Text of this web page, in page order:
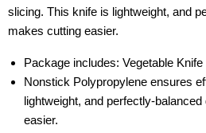
slicing. This knife is lightweight, and
makes cutting easier.
Package includes: Vegetable
Nonstick Polypropylene ensures
lightweight, and perfectly-
easier.